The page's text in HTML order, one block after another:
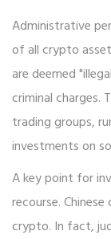
Administrative
of all crypto
are deemed
criminal charges.
trading groups,
investments on
A key point for
recourse.
crypto. In fact,